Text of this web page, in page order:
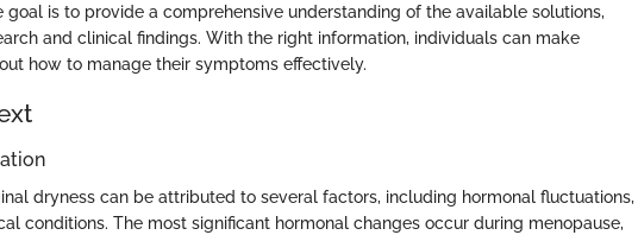
goal is to provide a comprehensive understanding of the available solutions,
and clinical findings. With the right information, individuals can make
how to manage their symptoms effectively.
dryness can be attributed to several factors, including hormonal fluctuations,
conditions. The most significant hormonal changes occur during menopause,